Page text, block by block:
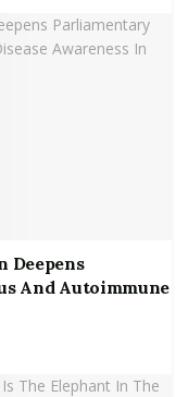
Deepens
And Autoimmune